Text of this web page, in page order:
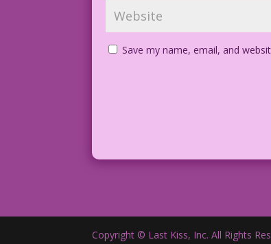
Save my name, email, and
Copyright © Last Kiss, Inc. All Rights